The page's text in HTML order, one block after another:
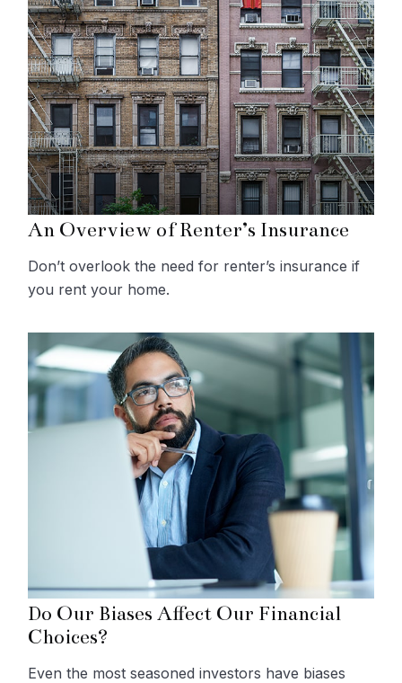
An Overview of Renter’s Insurance
Don’t overlook the need for renter’s insurance if
you rent your home.
Do Our Biases Affect Our Financial
Choices?
Even the most seasoned investors have biases